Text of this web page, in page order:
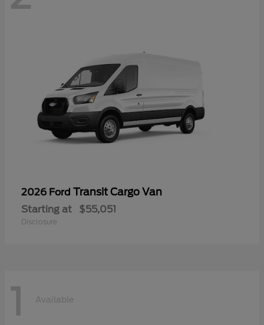
2026 Ford Transit Cargo Van
Starting at $55,051
Disclosure
1 Available